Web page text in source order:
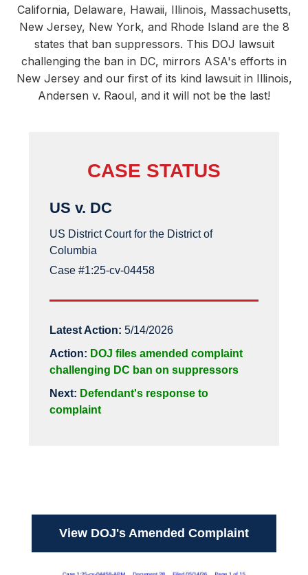
California, Delaware, Hawaii, Illinois, Massachusetts,
New Jersey, New York, and Rhode Island are the 8
states that ban suppressors. This DOJ lawsuit
challenging the ban in DC, mirrors ASA's efforts in
New Jersey and our first of its kind lawsuit in Illinois,
Andersen v. Raoul, and it will not be the last!
CASE STATUS
US v. DC
US District Court for the District of
Columbia
Case #1:25-cv-04458
Latest Action: 5/14/2026
Action: DOJ files amended complaint
challenging DC ban on suppressors
Next: Defendant's response to
complaint
View DOJ's Amended Complaint